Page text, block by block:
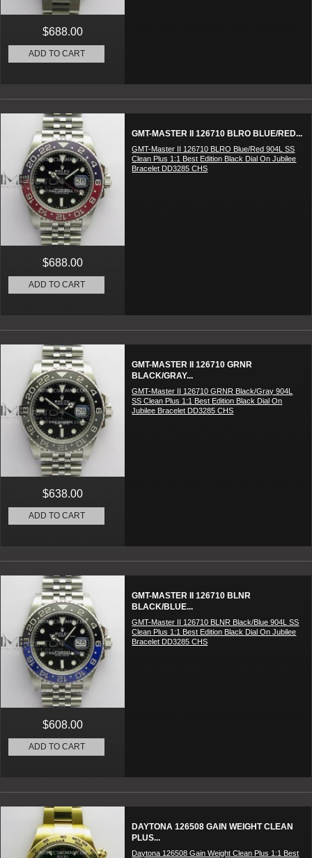
$688.00
ADD TO CART
GMT-MASTER II 126710 BLRO BLUE/RED...
GMT-Master II 126710 BLRO Blue/Red 904L SS
Clean Plus 1:1 Best Edition Black Dial On Jubilee
Bracelet DD3285 CHS
$688.00
ADD TO CART
GMT-MASTER II 126710 GRNR
BLACK/GRAY...
GMT-Master II 126710 GRNR Black/Gray 904L
SS Clean Plus 1:1 Best Edition Black Dial On
Jubilee Bracelet DD3285 CHS
$638.00
ADD TO CART
GMT-MASTER II 126710 BLNR
BLACK/BLUE...
GMT-Master II 126710 BLNR Black/Blue 904L SS
Clean Plus 1:1 Best Edition Black Dial On Jubilee
Bracelet DD3285 CHS
$608.00
ADD TO CART
DAYTONA 126508 GAIN WEIGHT CLEAN
PLUS...
Daytona 126508 Gain Weight Clean Plus 1:1 Best